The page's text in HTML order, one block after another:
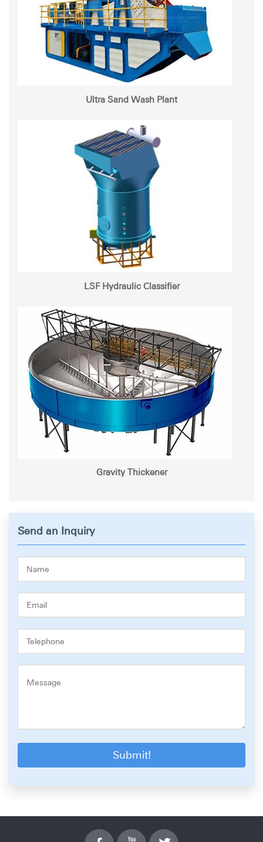
Ultra Sand Wash Plant
LSF Hydraulic Classifier
Gravity Thickener
Send an Inquiry
Submit!
FacebookYouTubeTwitter